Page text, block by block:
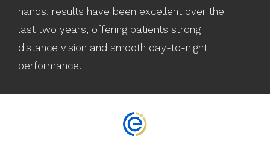
hands, results have been excellent over the
last two years, offering patients strong
distance vision and smooth day-to-night
performance.